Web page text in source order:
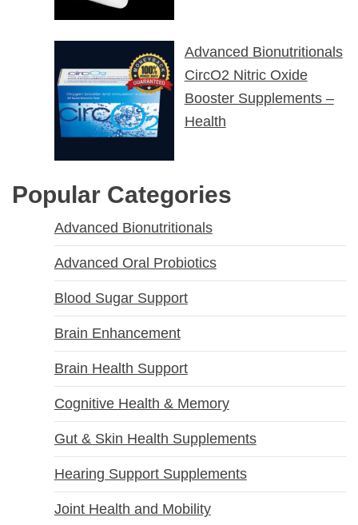
Advanced Bionutritionals
CircO2 Nitric Oxide
Booster Supplements –
Health
Popular Categories
Advanced Bionutritionals
Advanced Oral Probiotics
Blood Sugar Support
Brain Enhancement
Brain Health Support
Cognitive Health & Memory
Gut & Skin Health Supplements
Hearing Support Supplements
Joint Health and Mobility